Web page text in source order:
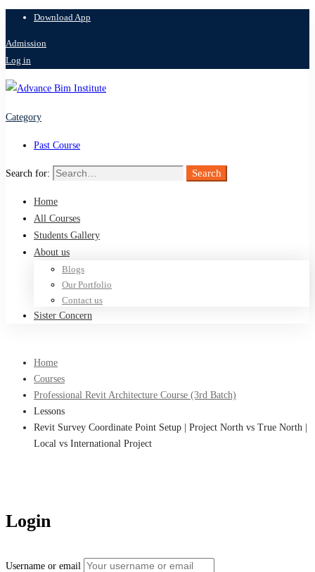
Download App
Admission
Log in
Category
Past Course
Search for: Search
Home
All Courses
Students Gallery
About us
Blogs
Our Portfolio
Contact us
Sister Concern
Home
Courses
Professional Revit Architecture Course (3rd Batch)
Lessons
Revit Survey Coordinate Point Setup | Project North vs True North |
Local vs International Project
Login
Username or email